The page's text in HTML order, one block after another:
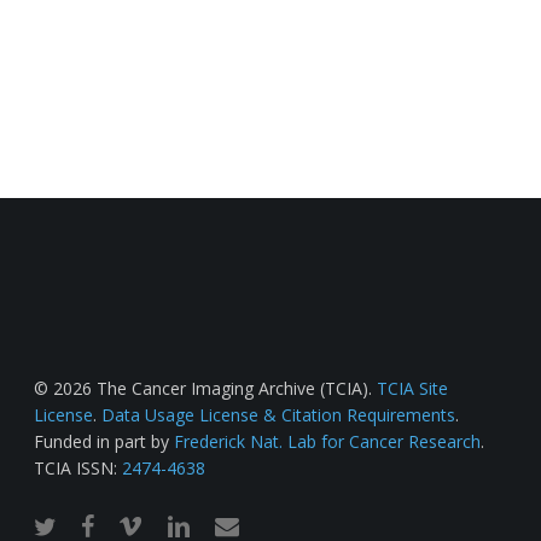
© 2026 The Cancer Imaging Archive (TCIA). TCIA Site
License. Data Usage License & Citation Requirements.
Funded in part by Frederick Nat. Lab for Cancer Research.
TCIA ISSN: 2474-4638
twitterfacebook
vimeo linkedinemail